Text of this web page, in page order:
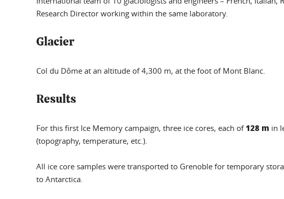
Research Director working within the same laboratory.
Glacier
Col du Dôme at an altitude of 4,300 m, at the foot of Mont Blanc.
Results
For this first Ice Memory campaign, three ice cores, each of128 m in
(topography, temperature, etc.).
All ice core samples were transported to Grenoble for temporary
to Antarctica.